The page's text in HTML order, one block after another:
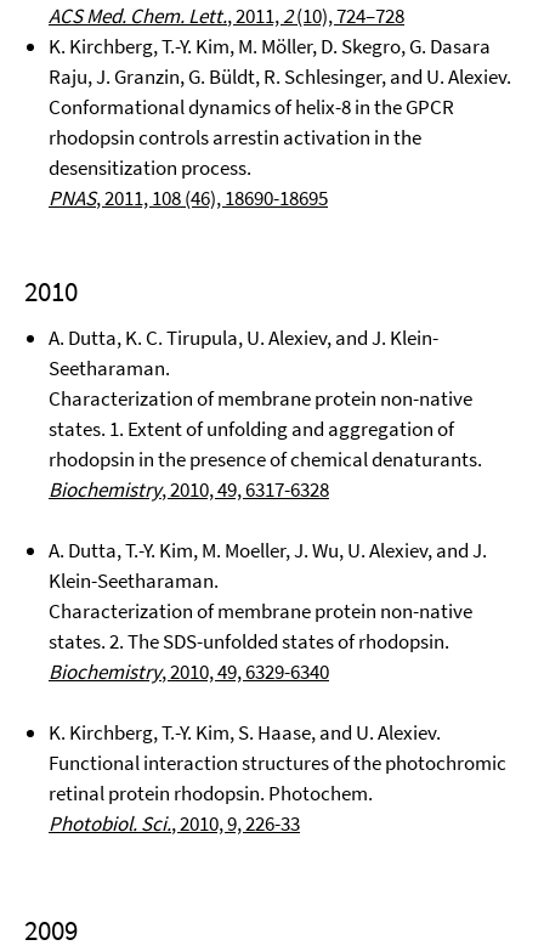
ACS Med. Chem. Lett., 2011,2(10), 724–728
K. Kirchberg, T.-Y. Kim, M. Möller, D. Skegro, G. Dasara
Raju, J. Granzin, G. Büldt, R. Schlesinger, and U. Alexiev.
Conformational dynamics of helix-8 in the GPCR
rhodopsin controls arrestin activation in the
desensitization process.
PNAS, 2011, 108 (46), 18690-18695
2010
A. Dutta, K. C. Tirupula, U. Alexiev, and J. Klein-
Seetharaman.
Characterization of membrane protein non-native
states. 1. Extent of unfolding and aggregation of
rhodopsin in the presence of chemical denaturants.
Biochemistry, 2010, 49, 6317-6328
A. Dutta, T.-Y. Kim, M. Moeller, J. Wu, U. Alexiev, and J.
Klein-Seetharaman.
Characterization of membrane protein non-native
states. 2. The SDS-unfolded states of rhodopsin.
Biochemistry, 2010, 49, 6329-6340
K. Kirchberg, T.-Y. Kim, S. Haase, and U. Alexiev.
Functional interaction structures of the photochromic
retinal protein rhodopsin. Photochem.
Photobiol. Sci., 2010, 9, 226-33
2009